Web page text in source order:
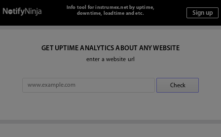
Info tool for instrumex.net by uptime,
downtime, loadtime and etc.
GET UPTIME ANALYTICS ABOUT ANY WEBSITE
enter a website url